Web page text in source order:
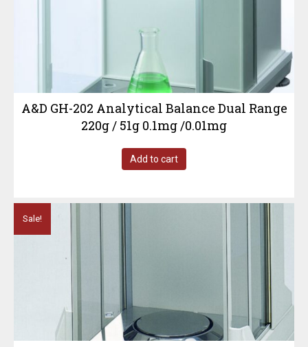
A&D GH-202 Analytical Balance Dual Range
220g / 51g 0.1mg /0.01mg
Add to cart
Sale!